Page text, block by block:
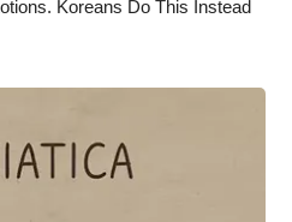
Koreans Do This Instead